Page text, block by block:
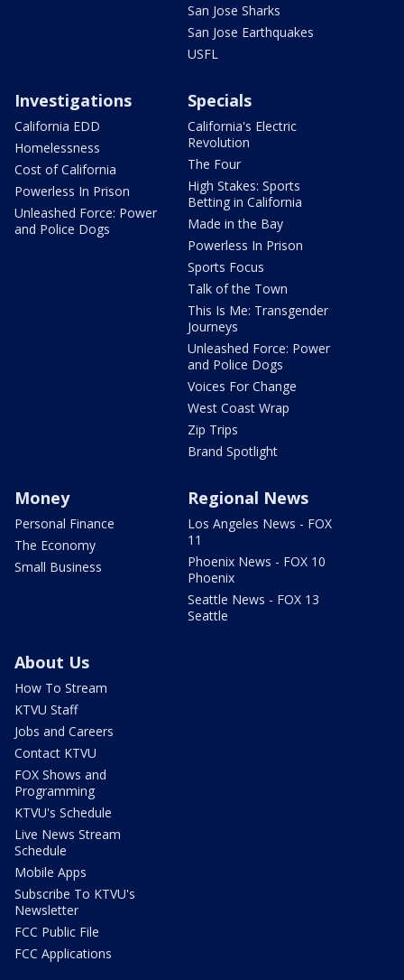
San Jose Sharks
San Jose Earthquakes
USFL
Investigations
California EDD
Homelessness
Cost of California
Powerless In Prison
Unleashed Force: Power
and Police Dogs
Specials
California's Electric
Revolution
The Four
High Stakes: Sports
Betting in California
Made in the Bay
Powerless In Prison
Sports Focus
Talk of the Town
This Is Me: Transgender
Journeys
Unleashed Force: Power
and Police Dogs
Voices For Change
West Coast Wrap
Zip Trips
Brand Spotlight
Money
Personal Finance
The Economy
Small Business
Regional News
Los Angeles News - FOX
11
Phoenix News - FOX 10
Phoenix
Seattle News - FOX 13
Seattle
About Us
How To Stream
KTVU Staff
Jobs and Careers
Contact KTVU
FOX Shows and
Programming
KTVU's Schedule
Live News Stream
Schedule
Mobile Apps
Subscribe To KTVU's
Newsletter
FCC Public File
FCC Applications